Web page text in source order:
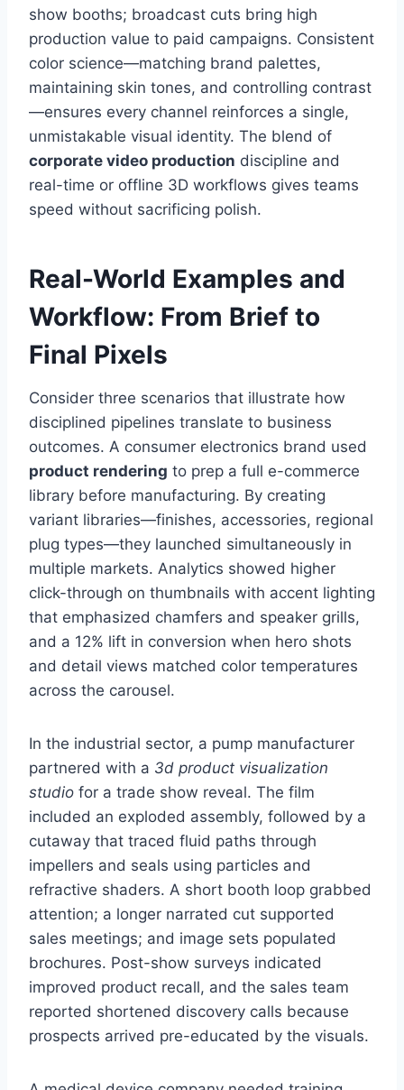
show booths; broadcast cuts bring high
production value to paid campaigns. Consistent
color science—matching brand palettes,
maintaining skin tones, and controlling contrast
—ensures every channel reinforces a single,
unmistakable visual identity. The blend of
corporate video production discipline and
real-time or offline 3D workflows gives teams
speed without sacrificing polish.
Real-World Examples and
Workflow: From Brief to
Final Pixels
Consider three scenarios that illustrate how
disciplined pipelines translate to business
outcomes. A consumer electronics brand used
product rendering to prep a full e-commerce
library before manufacturing. By creating
variant libraries—finishes, accessories, regional
plug types—they launched simultaneously in
multiple markets. Analytics showed higher
click-through on thumbnails with accent lighting
that emphasized chamfers and speaker grills,
and a 12% lift in conversion when hero shots
and detail views matched color temperatures
across the carousel.
In the industrial sector, a pump manufacturer
partnered with a 3d product visualization
studio for a trade show reveal. The film
included an exploded assembly, followed by a
cutaway that traced fluid paths through
impellers and seals using particles and
refractive shaders. A short booth loop grabbed
attention; a longer narrated cut supported
sales meetings; and image sets populated
brochures. Post-show surveys indicated
improved product recall, and the sales team
reported shortened discovery calls because
prospects arrived pre-educated by the visuals.